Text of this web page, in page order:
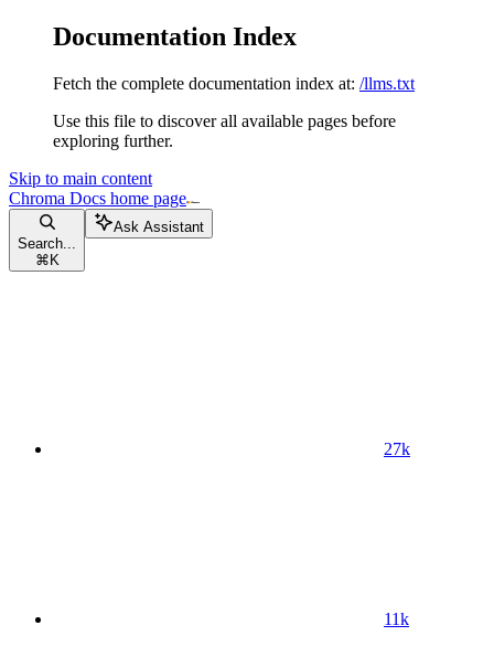
Documentation Index
Fetch the complete documentation index at: /llms.txt
Use this file to discover all available pages before
exploring further.
Skip to main content
Chroma Docs home page
Search...
⌘ K
Ask Assistant
27k
11k